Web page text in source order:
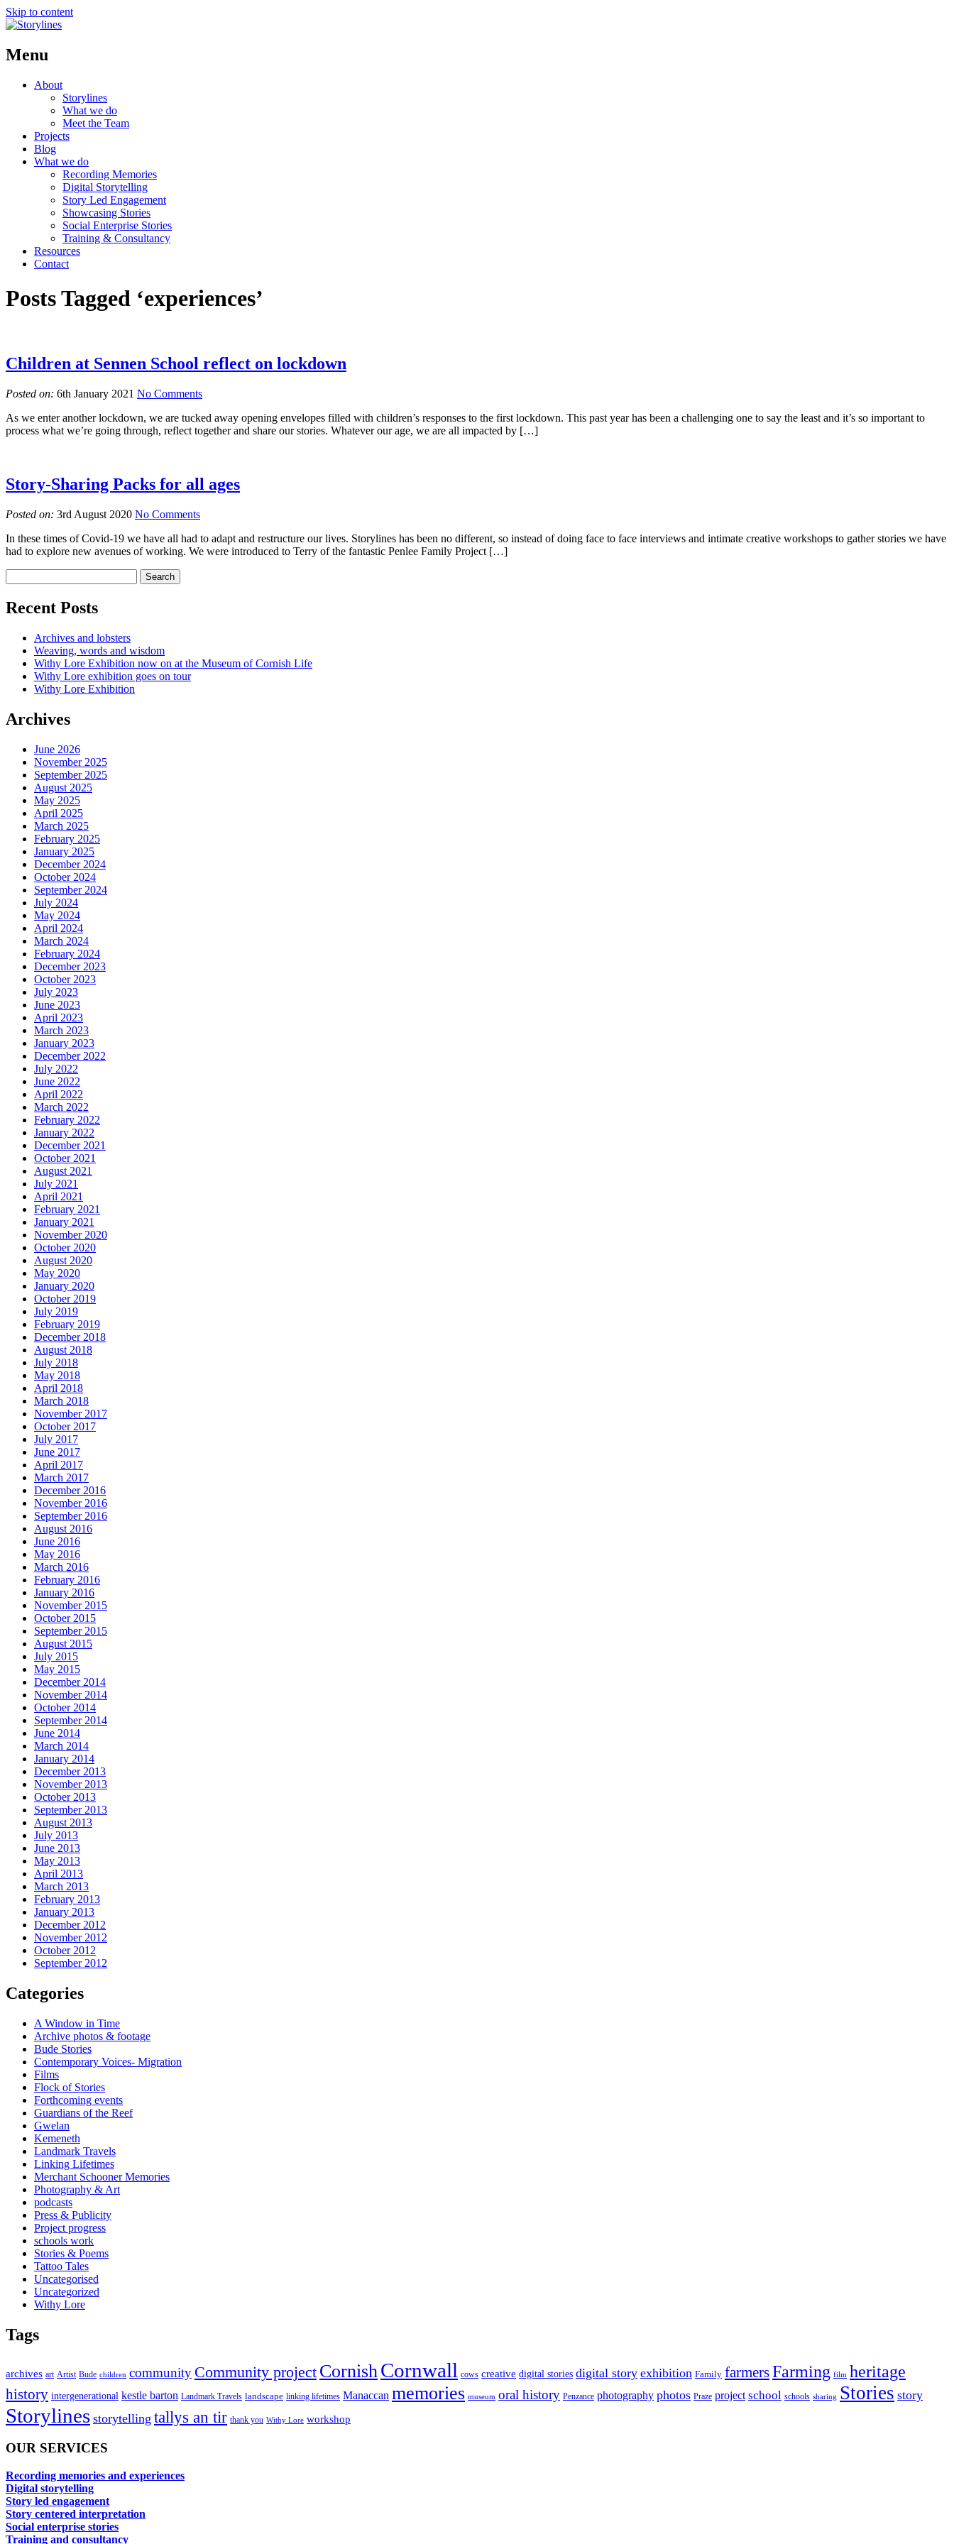
Skip to content
Menu
About
Storylines
What we do
Meet the Team
Projects
Blog
What we do
Recording Memories
Digital Storytelling
Story Led Engagement
Showcasing Stories
Social Enterprise Stories
Training & Consultancy
Resources
Contact
Posts Tagged ‘experiences’
Children at Sennen School reflect on lockdown
Posted on: 6th January 2021 No Comments
As we enter another lockdown, we are tucked away opening envelopes filled with children’s responses to the first lockdown. This past year has been a challenging one to say the least and it’s so important to
process what we’re going through, reflect together and share our stories. Whatever our age, we are all impacted by […]
Story-Sharing Packs for all ages
Posted on: 3rd August 2020 No Comments
In these times of Covid-19 we have all had to adapt and restructure our lives. Storylines has been no different, so instead of doing face to face interviews and intimate creative workshops to gather stories we have
had to explore new avenues of working. We were introduced to Terry of the fantastic Penlee Family Project […]
Recent Posts
Archives and lobsters
Weaving, words and wisdom
Withy Lore Exhibition now on at the Museum of Cornish Life
Withy Lore exhibition goes on tour
Withy Lore Exhibition
Archives
June 2026
November 2025
September 2025
August 2025
May 2025
April 2025
March 2025
February 2025
January 2025
December 2024
October 2024
September 2024
July 2024
May 2024
April 2024
March 2024
February 2024
December 2023
October 2023
July 2023
June 2023
April 2023
March 2023
January 2023
December 2022
July 2022
June 2022
April 2022
March 2022
February 2022
January 2022
December 2021
October 2021
August 2021
July 2021
April 2021
February 2021
January 2021
November 2020
October 2020
August 2020
May 2020
January 2020
October 2019
July 2019
February 2019
December 2018
August 2018
July 2018
May 2018
April 2018
March 2018
November 2017
October 2017
July 2017
June 2017
April 2017
March 2017
December 2016
November 2016
September 2016
August 2016
June 2016
May 2016
March 2016
February 2016
January 2016
November 2015
October 2015
September 2015
August 2015
July 2015
May 2015
December 2014
November 2014
October 2014
September 2014
June 2014
March 2014
January 2014
December 2013
November 2013
October 2013
September 2013
August 2013
July 2013
June 2013
May 2013
April 2013
March 2013
February 2013
January 2013
December 2012
November 2012
October 2012
September 2012
Categories
A Window in Time
Archive photos & footage
Bude Stories
Contemporary Voices- Migration
Films
Flock of Stories
Forthcoming events
Guardians of the Reef
Gwelan
Kemeneth
Landmark Travels
Linking Lifetimes
Merchant Schooner Memories
Photography & Art
podcasts
Press & Publicity
Project progress
schools work
Stories & Poems
Tattoo Tales
Uncategorised
Uncategorized
Withy Lore
Tags
archives art Artist Bude children community Community project Cornish Cornwall cows creative digital stories digital story exhibition Family farmersFarming film heritage
history intergenerational kestle barton Landmark Travels landscape linking lifetimes Manaccan memories museum oral history Penzance photography photos Praze project school schools sharing Stories story
Storylines storytelling tallys an tir thank you Withy Lore workshop
OUR SERVICES
Recording memories and experiences
Digital storytelling
Story led engagement
Story centered interpretation
Social enterprise stories
Training and consultancy